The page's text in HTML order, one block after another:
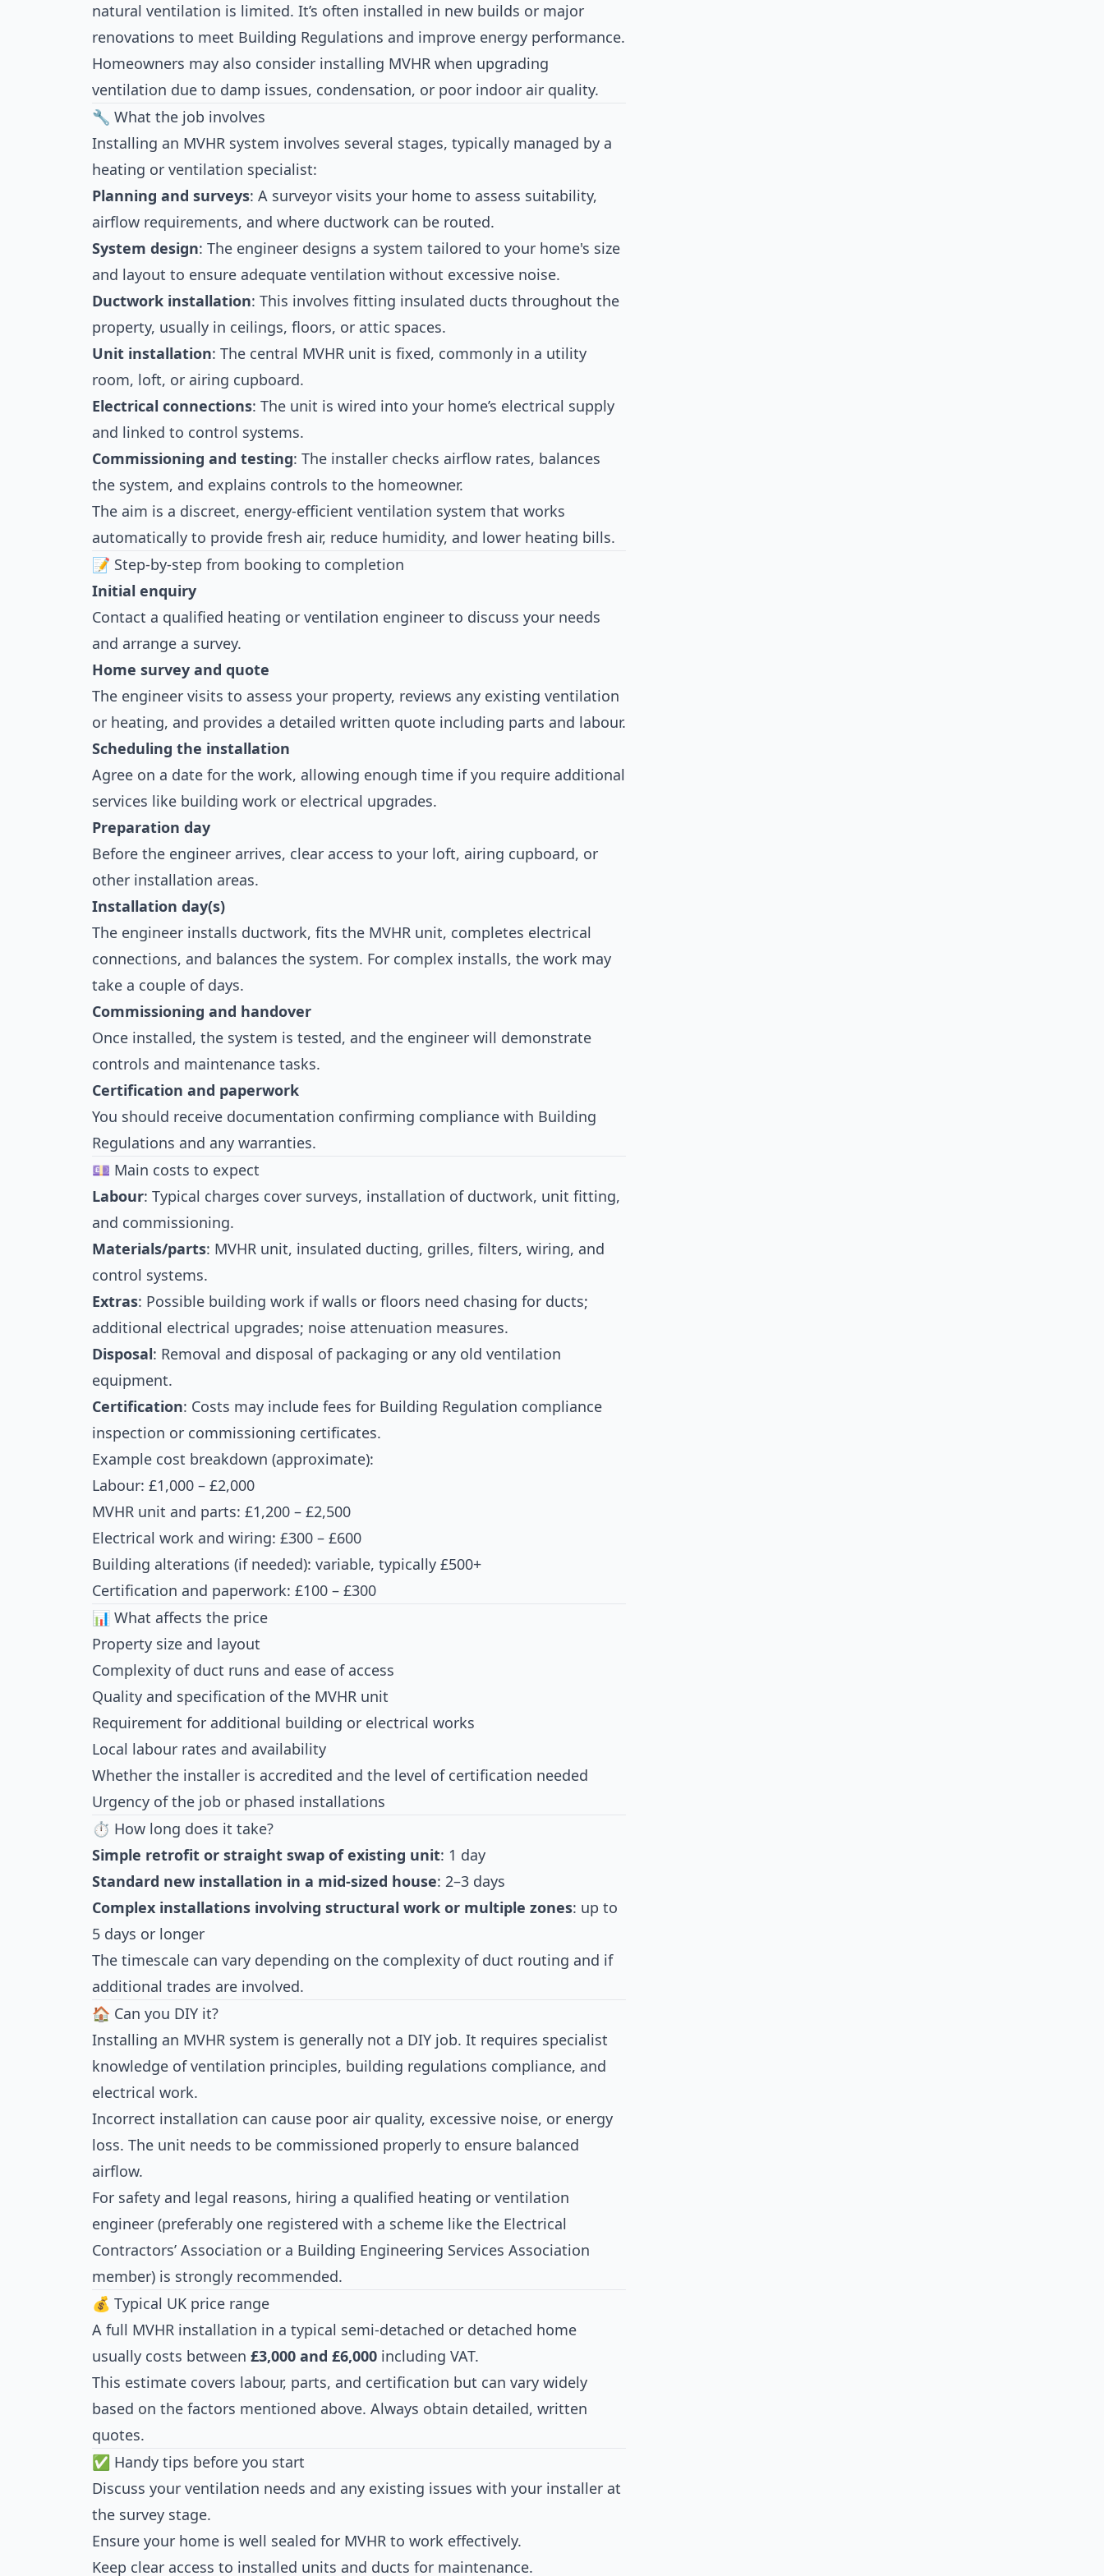
natural ventilation is limited. It’s often installed in new builds or major
renovations to meet Building Regulations and improve energy performance.
Homeowners may also consider installing MVHR when upgrading
ventilation due to damp issues, condensation, or poor indoor air quality.
🔧 What the job involves
Installing an MVHR system involves several stages, typically managed by a
heating or ventilation specialist:
Planning and surveys: A surveyor visits your home to assess suitability,
airflow requirements, and where ductwork can be routed.
System design: The engineer designs a system tailored to your home's size
and layout to ensure adequate ventilation without excessive noise.
Ductwork installation: This involves fitting insulated ducts throughout the
property, usually in ceilings, floors, or attic spaces.
Unit installation: The central MVHR unit is fixed, commonly in a utility
room, loft, or airing cupboard.
Electrical connections: The unit is wired into your home’s electrical supply
and linked to control systems.
Commissioning and testing: The installer checks airflow rates, balances
the system, and explains controls to the homeowner.
The aim is a discreet, energy-efficient ventilation system that works
automatically to provide fresh air, reduce humidity, and lower heating bills.
📝 Step-by-step from booking to completion
Initial enquiry
Contact a qualified heating or ventilation engineer to discuss your needs
and arrange a survey.
Home survey and quote
The engineer visits to assess your property, reviews any existing ventilation
or heating, and provides a detailed written quote including parts and labour.
Scheduling the installation
Agree on a date for the work, allowing enough time if you require additional
services like building work or electrical upgrades.
Preparation day
Before the engineer arrives, clear access to your loft, airing cupboard, or
other installation areas.
Installation day(s)
The engineer installs ductwork, fits the MVHR unit, completes electrical
connections, and balances the system. For complex installs, the work may
take a couple of days.
Commissioning and handover
Once installed, the system is tested, and the engineer will demonstrate
controls and maintenance tasks.
Certification and paperwork
You should receive documentation confirming compliance with Building
Regulations and any warranties.
💷 Main costs to expect
Labour: Typical charges cover surveys, installation of ductwork, unit fitting,
and commissioning.
Materials/parts: MVHR unit, insulated ducting, grilles, filters, wiring, and
control systems.
Extras: Possible building work if walls or floors need chasing for ducts;
additional electrical upgrades; noise attenuation measures.
Disposal: Removal and disposal of packaging or any old ventilation
equipment.
Certification: Costs may include fees for Building Regulation compliance
inspection or commissioning certificates.
Example cost breakdown (approximate):
Labour: £1,000 – £2,000
MVHR unit and parts: £1,200 – £2,500
Electrical work and wiring: £300 – £600
Building alterations (if needed): variable, typically £500+
Certification and paperwork: £100 – £300
📊 What affects the price
Property size and layout
Complexity of duct runs and ease of access
Quality and specification of the MVHR unit
Requirement for additional building or electrical works
Local labour rates and availability
Whether the installer is accredited and the level of certification needed
Urgency of the job or phased installations
⏱ How long does it take?
Simple retrofit or straight swap of existing unit: 1 day
Standard new installation in a mid-sized house: 2–3 days
Complex installations involving structural work or multiple zones: up to
5 days or longer
The timescale can vary depending on the complexity of duct routing and if
additional trades are involved.
🏠 Can you DIY it?
Installing an MVHR system is generally not a DIY job. It requires specialist
knowledge of ventilation principles, building regulations compliance, and
electrical work.
Incorrect installation can cause poor air quality, excessive noise, or energy
loss. The unit needs to be commissioned properly to ensure balanced
airflow.
For safety and legal reasons, hiring a qualified heating or ventilation
engineer (preferably one registered with a scheme like the Electrical
Contractors’ Association or a Building Engineering Services Association
member) is strongly recommended.
💰 Typical UK price range
A full MVHR installation in a typical semi-detached or detached home
usually costs between £3,000 and £6,000 including VAT.
This estimate covers labour, parts, and certification but can vary widely
based on the factors mentioned above. Always obtain detailed, written
quotes.
✅ Handy tips before you start
Discuss your ventilation needs and any existing issues with your installer at
the survey stage.
Ensure your home is well sealed for MVHR to work effectively.
Keep clear access to installed units and ducts for maintenance.